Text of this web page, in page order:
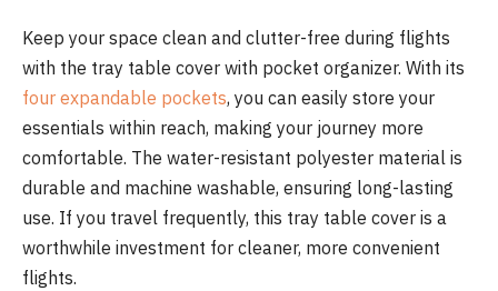
Keep your space clean and clutter-free during flights
with the tray table cover with pocket organizer. With its
four expandable pockets, you can easily store your
essentials within reach, making your journey more
comfortable. The water-resistant polyester material is
durable and machine washable, ensuring long-lasting
use. If you travel frequently, this tray table cover is a
worthwhile investment for cleaner, more convenient
flights.